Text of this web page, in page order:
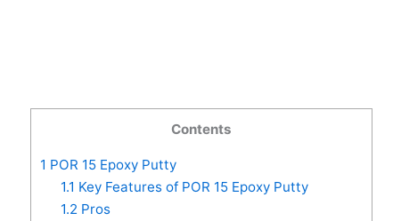
Contents
1 POR 15 Epoxy Putty
1.1 Key Features of POR 15 Epoxy Putty
1.2 Pros